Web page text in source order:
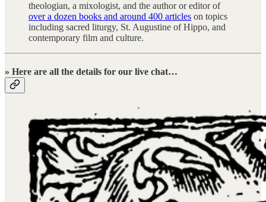
theologian, a mixologist, and the author or editor of
over a dozen books and around 400 articles on topics
including sacred liturgy, St. Augustine of Hippo, and
contemporary film and culture.
» Here are all the details for our live chat…